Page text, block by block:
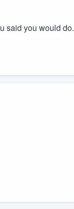
said you would do.